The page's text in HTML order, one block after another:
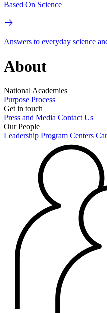
Based On Science
Answers to everyday science
About
National Academies
Purpose Process
Get in touch
Press and Media Contact Us
Our People
Leadership Program Centers